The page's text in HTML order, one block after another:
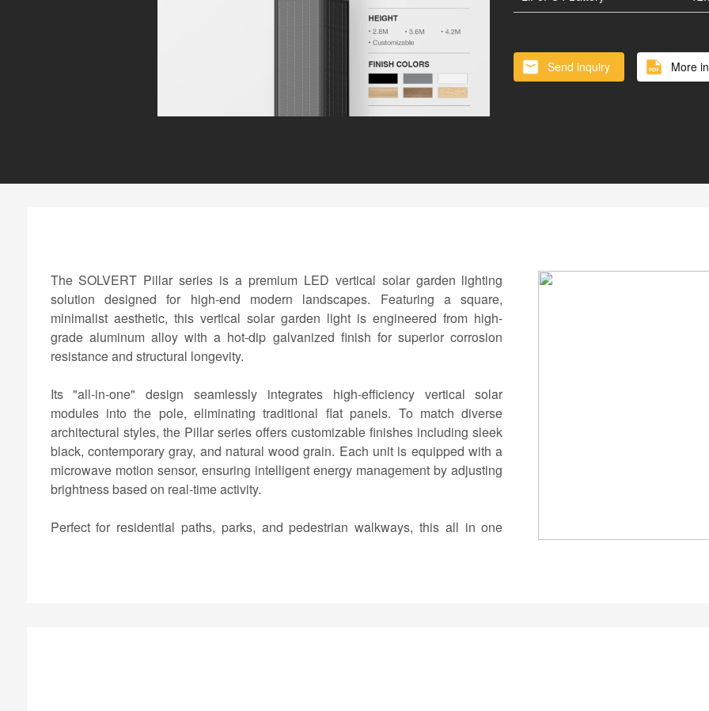
Send inquiry More
The SOLVERT Pillar series is a premium LED vertical solar garden lighting
solution designed for high-end modern landscapes. Featuring a square,
minimalist aesthetic, this vertical solar garden light is engineered from high-
grade aluminum alloy with a hot-dip galvanized finish for superior corrosion
resistance and structural longevity.
Its "all-in-one" design seamlessly integrates high-efficiency vertical solar
modules into the pole, eliminating traditional flat panels. To match diverse
architectural styles, the Pillar series offers customizable finishes including sleek
black, contemporary gray, and natural wood grain. Each unit is equipped with a
microwave motion sensor, ensuring intelligent energy management by adjusting
brightness based on real-time activity.
Perfect for residential paths, parks, and pedestrian walkways, this all in one